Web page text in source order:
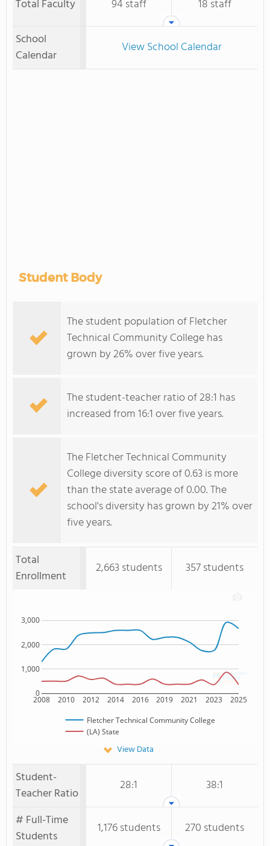
Total Faculty 94 staff
18 staff
School
Calendar
View School Calendar
Student Body
The student population of Fletcher
Technical Community College has
grown by 26% over five years.
The student-teacher ratio of 28:1 has
increased from 16:1 over five years.
The Fletcher Technical Community
College diversity score of 0.63 is more
than the state average of 0.00. The
school's diversity has grown by 21% over
five years.
Total
Enrollment
2,663 students 357 students
2008 2010 2012 2014 2016 2019 2021 2023 2025
0
1,000
2,000
3,000
Fletcher Technical Community College
(LA) State
View Data
Student-
Teacher Ratio
28:1
38:1
# Full-Time
Students
1,176 students
270 students